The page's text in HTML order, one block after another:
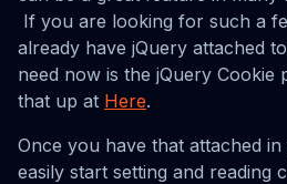
If you are looking for such a
already have jQuery attached
need now is the jQuery Cookie
that up at Here.
Once you have that attached
easily start setting and reading